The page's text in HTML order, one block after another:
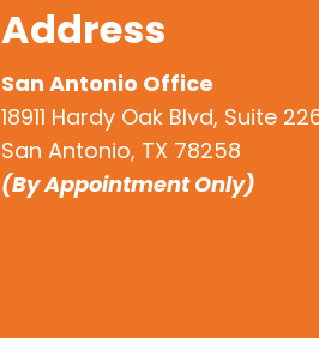
Address
San Antonio Office
18911 Hardy Oak Blvd, Suite
San Antonio, TX 78258
(By Appointment Only)